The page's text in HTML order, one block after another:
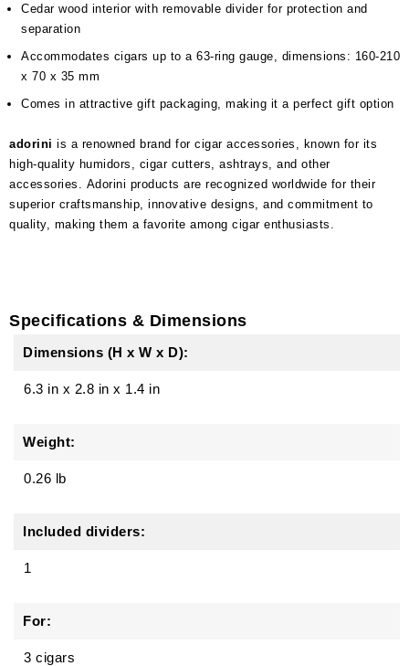
Cedar wood interior with removable divider for protection and
separation
Accommodates cigars up to a 63-ring gauge, dimensions: 160-210
x 70 x 35 mm
Comes in attractive gift packaging, making it a perfect gift option
adorini is a renowned brand for cigar accessories, known for its
high-quality humidors, cigar cutters, ashtrays, and other
accessories. Adorini products are recognized worldwide for their
superior craftsmanship, innovative designs, and commitment to
quality, making them a favorite among cigar enthusiasts.
Specifications & Dimensions
Dimensions (H x W x D):
6.3 in x 2.8 in x 1.4 in
Weight:
0.26 lb
Included dividers:
1
For:
3 cigars